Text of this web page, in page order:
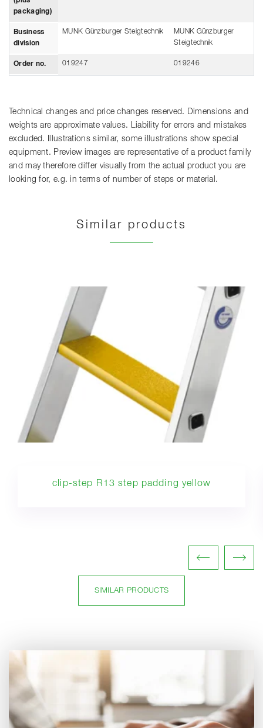
packaging)
Business
division
MUNK Günzburger Steigtechnik
MUNK Günzburger
Steigtechnik
Order no. 019247 019246
Technical changes and price changes reserved. Dimensions and
weights are approximate values. Liability for errors and mistakes
excluded. Illustrations similar, some illustrations show special
equipment. Preview images are representative of a product family
and may therefore differ visually from the actual product you are
looking for, e.g. in terms of number of steps or material.
Similar products
clip-step R13 step padding yellow
SIMILAR PRODUCTS